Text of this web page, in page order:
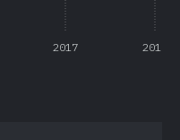
2017 2018